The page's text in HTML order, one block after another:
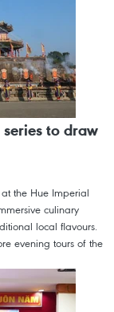
to draw
the Hue Imperial
culinary
local flavours.
evening tours of the